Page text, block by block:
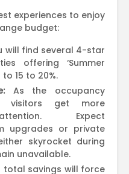
experiences to enjoy
budget:
will find several 4-star
offering ‘Summer
15 to 20%.
As the occupancy
visitors get more
Expect
upgrades or private
skyrocket during
unavailable.
total savings will force